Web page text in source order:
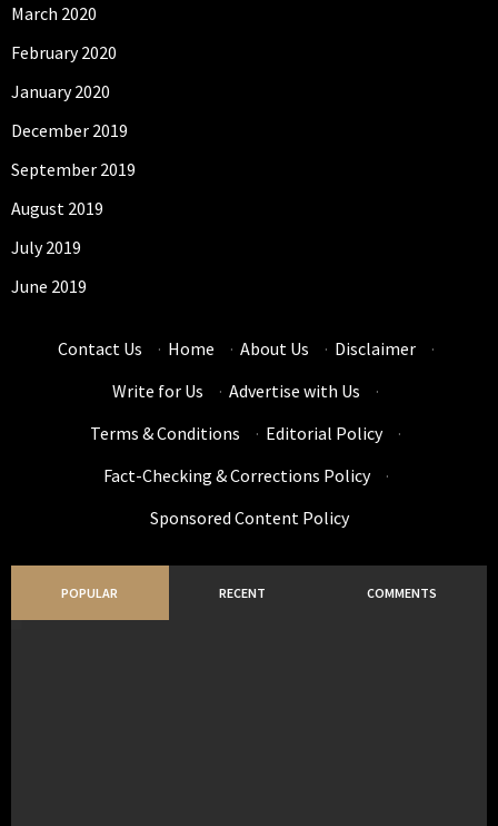
March 2020
February 2020
January 2020
December 2019
September 2019
August 2019
July 2019
June 2019
Contact Us · Home · About Us · Disclaimer
·
Write for Us
· Advertise with Us
·
Terms & Conditions
· Editorial Policy
·
Fact-Checking & Corrections Policy
·
Sponsored Content Policy
POPULAR RECENT COMMENTS